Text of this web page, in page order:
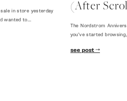
in store yesterday
wanted to…
(After
The Nordstrom
you've started
see post